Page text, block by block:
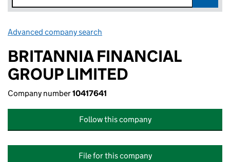
Advanced company search
BRITANNIA FINANCIAL
GROUP LIMITED
Company number10417641
Follow this company
File for this company